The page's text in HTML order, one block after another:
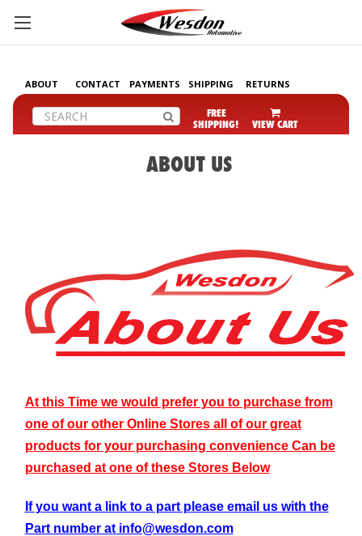
ABOUT CONTACT PAYMENTS SHIPPING RETURNS
Search FREE
SHIPPING! VIEW CART
ABOUT US
At this Time we would prefer you to purchase from
one of our other Online Stores all of our great
products for your purchasing convenience Can be
purchased at one of these Stores Below
If you want a link to a part please email us with the
Part number at info@wesdon.com